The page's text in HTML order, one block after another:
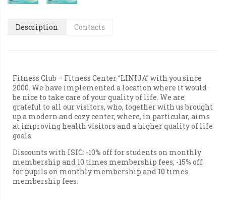
Description Contacts
Fitness Club – Fitness Center “LINIJA” with you since
2000. We have implemented a location where it would
be nice to take care of your quality of life. We are
grateful to all our visitors, who, together with us brought
up a modern and cozy center, where, in particular, aims
at improving health visitors and a higher quality of life
goals.
Discounts with ISIC: -10% off for students on monthly
membership and 10 times membership fees; -15% off
for pupils on monthly membership and 10 times
membership fees.